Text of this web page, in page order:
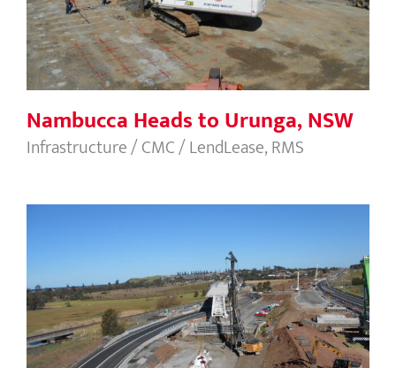
Nambucca Heads to Urunga, NSW
Infrastructure / CMC / LendLease, RMS
Gerringong, NSW